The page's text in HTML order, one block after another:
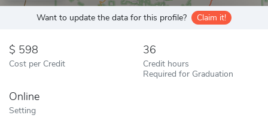
Want to update the data for this profile? Claim it!
598
Cost per Credit
36
Credit hours
Required for Graduation
Online
Setting